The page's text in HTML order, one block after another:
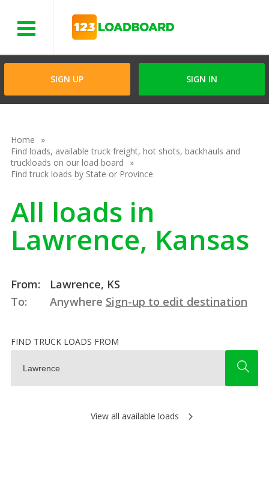
SIGN UP SIGN IN
Home
Find loads, available truck freight, hot shots, backhauls and
truckloads on our load board
Find truck loads by State or Province
All loads in
Lawrence, Kansas
From:
Lawrence, KS
To:
Anywhere Sign-up to edit destination
FIND TRUCK LOADS FROM
View all available loads